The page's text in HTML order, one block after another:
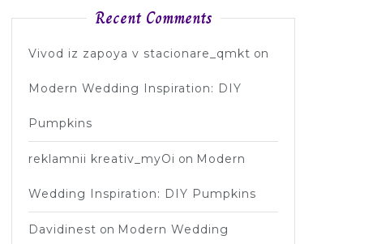
Recent Comments
Vivod iz zapoya v stacionare_qmkt on
Modern Wedding Inspiration: DIY
Pumpkins
reklamnii kreativ_myOi on Modern
Wedding Inspiration: DIY Pumpkins
Davidinest on Modern Wedding